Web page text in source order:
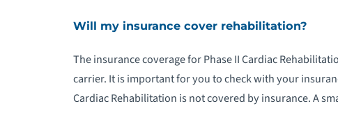
Will my insurance cover rehabilitation?
The insurance coverage for Phase II Cardiac
carrier. It is important for you to check with your
Cardiac Rehabilitation is not covered by insurance. A